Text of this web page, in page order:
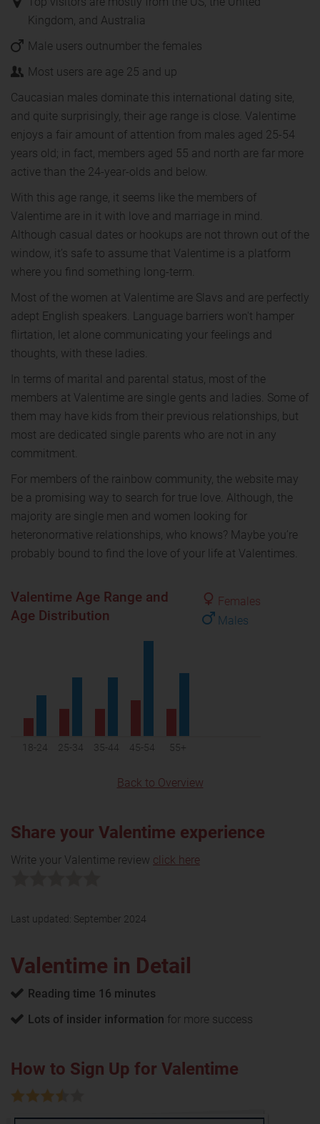
Kingdom, and Australia
Male users outnumber the females
Most users are age 25 and up
Caucasian males dominate this international dating site,
and quite surprisingly, their age range is close. Valentime
enjoys a fair amount of attention from males aged 25-54
years old; in fact, members aged 55 and north are far more
active than the 24-year-olds and below.
With this age range, it seems like the members of
Valentime are in it with love and marriage in mind.
Although casual dates or hookups are not thrown out of the
window, it’s safe to assume that Valentime is a platform
where you find something long-term.
Most of the women at Valentime are Slavs and are perfectly
adept English speakers. Language barriers won't hamper
flirtation, let alone communicating your feelings and
thoughts, with these ladies.
In terms of marital and parental status, most of the
members at Valentime are single gents and ladies. Some of
them may have kids from their previous relationships, but
most are dedicated single parents who are not in any
commitment.
For members of the rainbow community, the website may
be a promising way to search for true love. Although, the
majority are single men and women looking for
heteronormative relationships, who knows? Maybe you’re
probably bound to find the love of your life at Valentimes.
Females
Males
Valentime Age Range and
Age Distribution
18-24 25-34 35-44 45-54 55+
Back to Overview
Share your Valentime experience
Write your Valentime review click here
Last updated: September 2024
Valentime in Detail
Reading time 16 minutes
Lots of insider information for more success
How to Sign Up for Valentime